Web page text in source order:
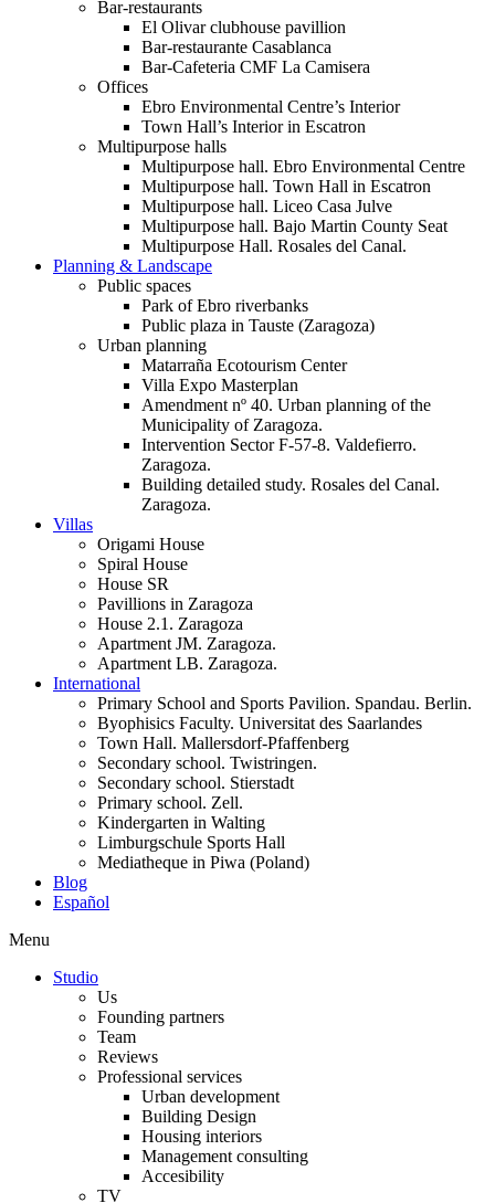
Bar-restaurants
El Olivar clubhouse pavillion
Bar-restaurante Casablanca
Bar-Cafeteria CMF La Camisera
Offices
Ebro Environmental Centre’s Interior
Town Hall’s Interior in Escatron
Multipurpose halls
Multipurpose hall. Ebro Environmental Centre
Multipurpose hall. Town Hall in Escatron
Multipurpose hall. Liceo Casa Julve
Multipurpose hall. Bajo Martin County Seat
Multipurpose Hall. Rosales del Canal.
Planning & Landscape
Public spaces
Park of Ebro riverbanks
Public plaza in Tauste (Zaragoza)
Urban planning
Matarraña Ecotourism Center
Villa Expo Masterplan
Amendment nº 40. Urban planning of the
Municipality of Zaragoza.
Intervention Sector F-57-8. Valdefierro.
Zaragoza.
Building detailed study. Rosales del Canal.
Zaragoza.
Villas
Origami House
Spiral House
House SR
Pavillions in Zaragoza
House 2.1. Zaragoza
Apartment JM. Zaragoza.
Apartment LB. Zaragoza.
International
Primary School and Sports Pavilion. Spandau. Berlin.
Byophisics Faculty. Universitat des Saarlandes
Town Hall. Mallersdorf-Pfaffenberg
Secondary school. Twistringen.
Secondary school. Stierstadt
Primary school. Zell.
Kindergarten in Walting
Limburgschule Sports Hall
Mediatheque in Piwa (Poland)
Blog
Español
Menu
Studio
Us
Founding partners
Team
Reviews
Professional services
Urban development
Building Design
Housing interiors
Management consulting
Accesibility
TV